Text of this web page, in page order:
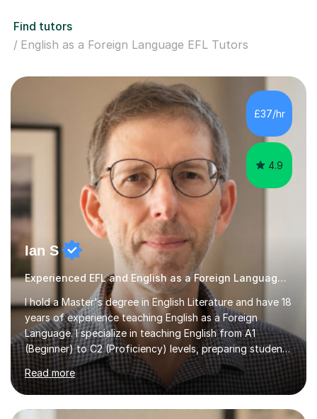
Find tutors
English as a Foreign Language EFL Tutors
£37/hr
4.9
Ian S
Experienced EFL and English as a Foreign Language EFL teacher
I hold a Master's degree in English Literature and have 18
years of experience teaching English as a Foreign
Language. I specialize in teaching English from A1
(Beginner) to C2 (Proficiency) levels, preparing students
for Cambridge First, Cambridge Advanced, GESE, and
IELTS examinations.In my sessions, I prioritize creating a
dynamic and engaging learning environment tailored to
individual needs. By connecting English language
Read more